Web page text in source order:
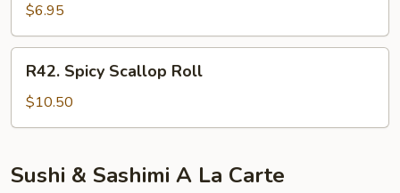
$6.95
Spicy
Scallop
Roll
R42. Spicy Scallop Roll
$10.50
Sushi & Sashimi A La Carte